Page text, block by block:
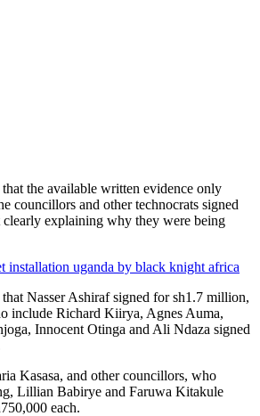
the available written evidence only
councillors and other technocrats signed
explaining why they were being
Nasser Ashiraf signed for sh1.7 million,
include Richard Kiirya, Agnes Auma,
Innocent Otinga and Ali Ndaza signed
Kasasa, and other councillors, who
Lillian Babirye and Faruwa Kitakule
each.